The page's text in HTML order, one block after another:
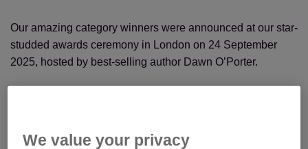
Our amazing category winners were announced at our star-
studded awards ceremony in London on 24 September
2025, hosted by best-selling author Dawn O’Porter.
We value your privacy